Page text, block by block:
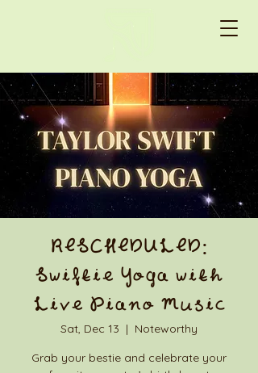
RESCHEDULED:
Swiftie Yoga with
Live Piano Music
Sat, Dec 13
  |
Noteworthy
Grab your bestie and celebrate your